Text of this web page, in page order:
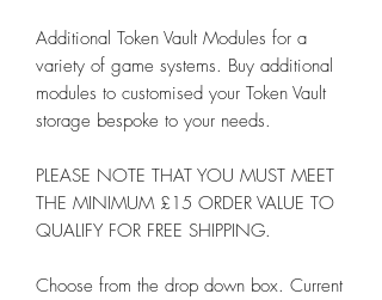
Additional Token Vault Modules for a
variety of game systems. Buy additional
modules to customised your Token Vault
storage bespoke to your needs.
PLEASE NOTE THAT YOU MUST MEET
THE MINIMUM £15 ORDER VALUE TO
QUALIFY FOR FREE SHIPPING.
Choose from the drop down box. Current